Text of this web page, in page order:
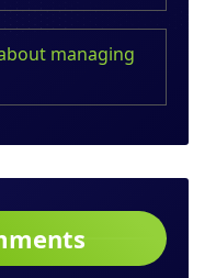
managing